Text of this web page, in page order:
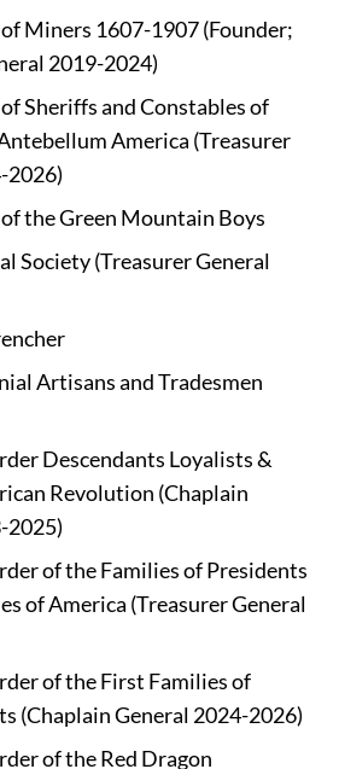
Miners 1607-1907 (Founder;
2019-2024)
Sheriffs and Constables of
America (Treasurer
2026)
the Green Mountain Boys
Society (Treasurer General
Artisans and Tradesmen
Descendants Loyalists &
Revolution (Chaplain
2025)
of the Families of Presidents
of America (Treasurer General
of the First Families of
(Chaplain General 2024-2026)
of the Red Dragon